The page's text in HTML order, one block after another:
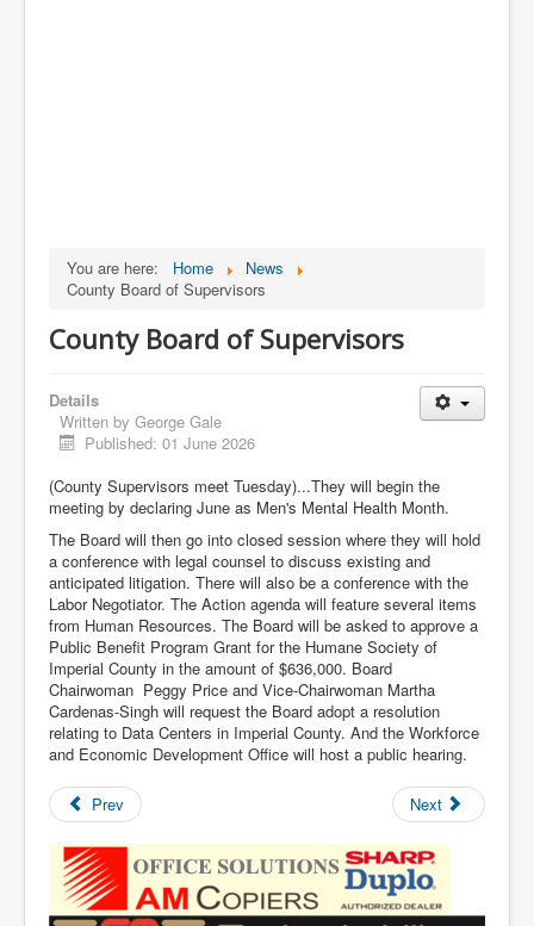
You are here: Home
News
County Board of Supervisors
County Board of Supervisors
Details
Written by George Gale
Published: 01 June 2026
(County Supervisors meet Tuesday)...They will begin the
meeting by declaring June as Men's Mental Health Month.
The Board will then go into closed session where they will hold
a conference with legal counsel to discuss existing and
anticipated litigation. There will also be a conference with the
Labor Negotiator. The Action agenda will feature several items
from Human Resources. The Board will be asked to approve a
Public Benefit Program Grant for the Humane Society of
Imperial County in the amount of $636,000. Board
Chairwoman Peggy Price and Vice-Chairwoman Martha
Cardenas-Singh will request the Board adopt a resolution
relating to Data Centers in Imperial County. And the Workforce
and Economic Development Office will host a public hearing.
Prev Next